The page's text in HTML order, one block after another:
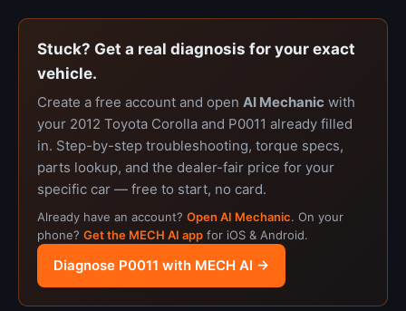
Stuck? Get a real diagnosis for your exact
vehicle.
Create a free account and open AI Mechanic with
your 2012 Toyota Corolla and P0011 already filled
in. Step-by-step troubleshooting, torque specs,
parts lookup, and the dealer-fair price for your
specific car — free to start, no card.
Already have an account? Open AI Mechanic. On your
phone? Get the MECH AI app for iOS & Android.
Diagnose P0011 with MECH AI →